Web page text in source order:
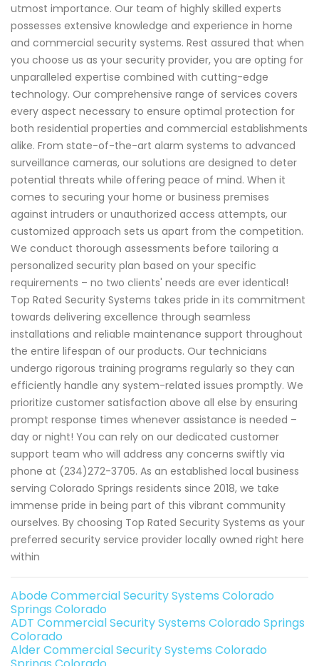
utmost importance. Our team of highly skilled experts
possesses extensive knowledge and experience in home
and commercial security systems. Rest assured that when
you choose us as your security provider, you are opting for
unparalleled expertise combined with cutting-edge
technology. Our comprehensive range of services covers
every aspect necessary to ensure optimal protection for
both residential properties and commercial establishments
alike. From state-of-the-art alarm systems to advanced
surveillance cameras, our solutions are designed to deter
potential threats while offering peace of mind. When it
comes to securing your home or business premises
against intruders or unauthorized access attempts, our
customized approach sets us apart from the competition.
We conduct thorough assessments before tailoring a
personalized security plan based on your specific
requirements – no two clients' needs are ever identical!
Top Rated Security Systems takes pride in its commitment
towards delivering excellence through seamless
installations and reliable maintenance support throughout
the entire lifespan of our products. Our technicians
undergo rigorous training programs regularly so they can
efficiently handle any system-related issues promptly. We
prioritize customer satisfaction above all else by ensuring
prompt response times whenever assistance is needed –
day or night! You can rely on our dedicated customer
support team who will address any concerns swiftly via
phone at (234)272-3705. As an established local business
serving Colorado Springs residents since 2018, we take
immense pride in being part of this vibrant community
ourselves. By choosing Top Rated Security Systems as your
preferred security service provider locally owned right here
within
Abode Commercial Security Systems Colorado
Springs Colorado
ADT Commercial Security Systems Colorado Springs
Colorado
Alder Commercial Security Systems Colorado